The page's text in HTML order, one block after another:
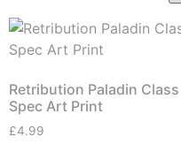
Retribution Paladin Class
Spec Art Print
£4.99